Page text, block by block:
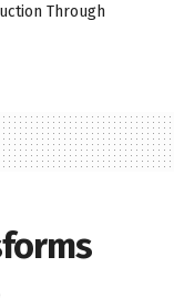
Through